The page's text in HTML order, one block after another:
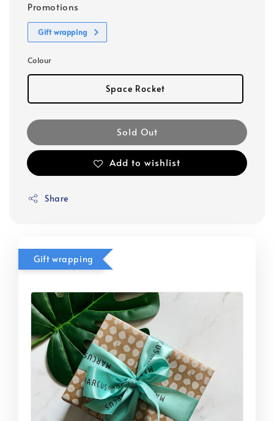
Promotions
Gift wrapping
Colour
Space Rocket
Sold Out
Add to wishlist
Share
Gift wrapping